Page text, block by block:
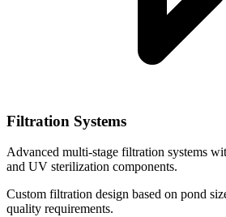
Filtration Systems
Advanced multi-stage filtration systems
and UV sterilization components.
Custom filtration design based on pond
quality requirements.